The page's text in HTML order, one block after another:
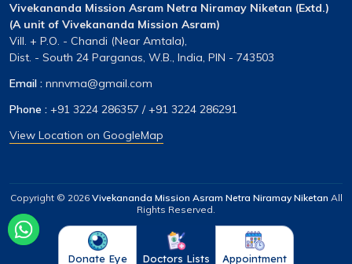
Vivekananda Mission Asram Netra Niramay Niketan (Extd.)
(A unit of Vivekananda Mission Asram)
Vill. + P.O. - Chandi (Near Amtala),
Dist. - South 24 Parganas, W.B., India, PIN - 743503
Email : nnnvma@gmail.com
Phone : +91 3224 286357 /+91 3224 286291
View Location on GoogleMap
Copyright © 2026 Vivekananda Mission Asram Netra Niramay Niketan All
Rights Reserved.
Donate Eye Doctors Lists Appointment